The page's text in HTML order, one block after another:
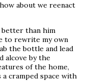
about we reenact
better than him
to rewrite my own
the bottle and lead
alcove by the
of the home,
cramped space with